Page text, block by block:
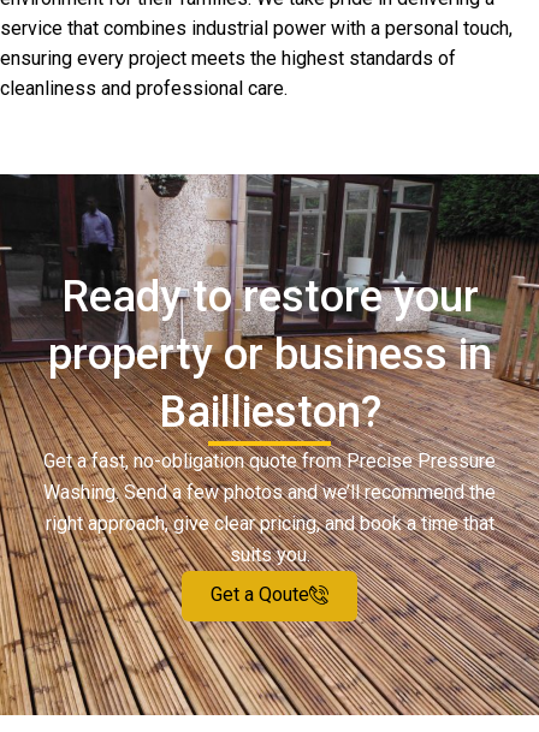
service that combines industrial power with a personal touch,
ensuring every project meets the highest standards of
cleanliness and professional care.
Ready to restore your
property or business in
Baillieston?
Get a fast, no-obligation quote from Precise Pressure
Washing. Send a few photos and we’ll recommend the
right approach, give clear pricing, and book a time that
suits you.
Get a Qoute